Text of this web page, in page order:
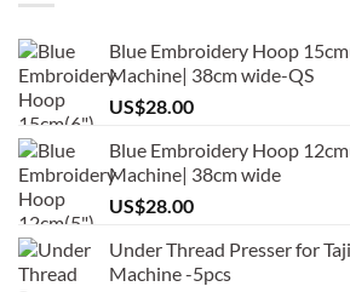
Blue Embroidery Hoop
Machine| 38cm wide-QS
US$28.00
Blue Embroidery Hoop
Machine| 38cm wide
US$28.00
Under Thread Presser for
Machine -5pcs